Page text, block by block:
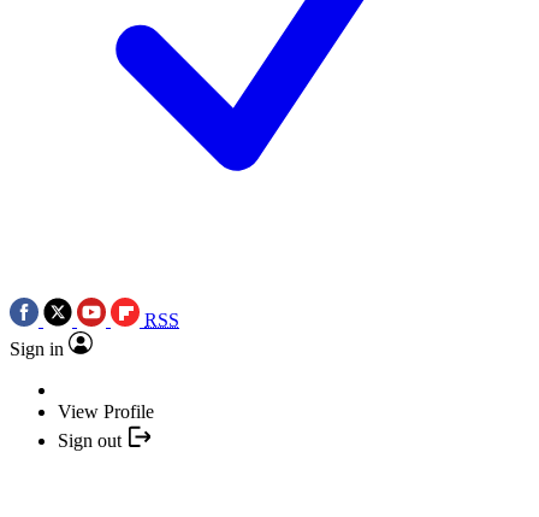
RSS
Sign in
View Profile
Sign out